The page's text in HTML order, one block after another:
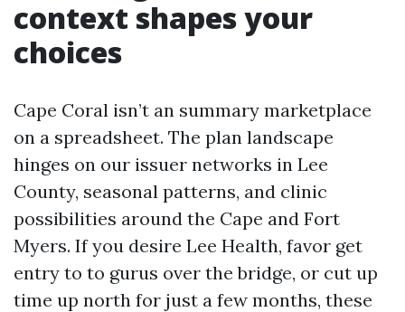
context shapes your
choices
Cape Coral isn’t an summary marketplace
on a spreadsheet. The plan landscape
hinges on our issuer networks in Lee
County, seasonal patterns, and clinic
possibilities around the Cape and Fort
Myers. If you desire Lee Health, favor get
entry to to gurus over the bridge, or cut up
time up north for just a few months, these